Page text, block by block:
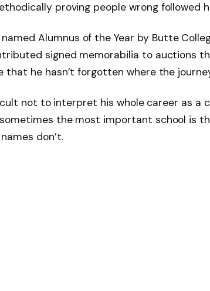
proving people wrong followed
named Alumnus of the Year by Butte
signed memorabilia to auctions
that he hasn’t forgotten where the
not to interpret his whole career as a
the most important school is
don’t.